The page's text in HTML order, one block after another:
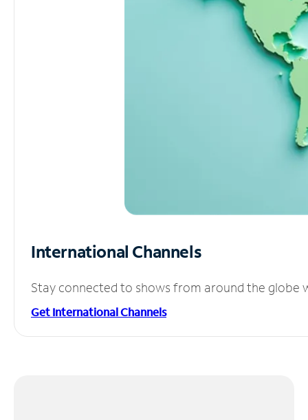
International Channels
Stay connected to shows from around the globe
Get International Channels